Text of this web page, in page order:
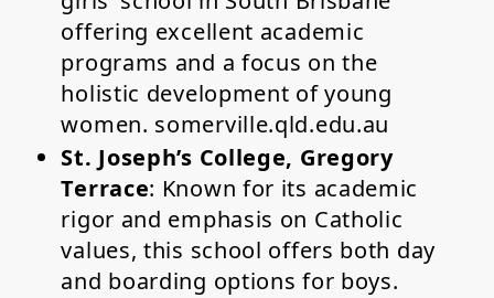
offering excellent academic
programs and a focus on the
holistic development of young
women. somerville.qld.edu.au
St. Joseph’s College, Gregory
Terrace: Known for its academic
rigor and emphasis on Catholic
values, this school offers both day
and boarding options for boys.